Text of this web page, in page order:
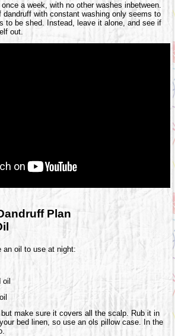
a week, with no other washes inbetween.
dandruff with constant washing only seems to
to be shed. Instead, leave it alone, and see if
out.
Plan
an oil to use at night:
make sure it covers all the scalp. Rub it in
bed linen, so use an ols pillow case. In the